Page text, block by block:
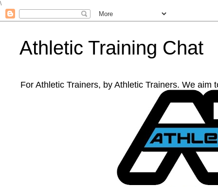
\
Athletic Training Chat
For Athletic Trainers, by Athletic Trainers. We